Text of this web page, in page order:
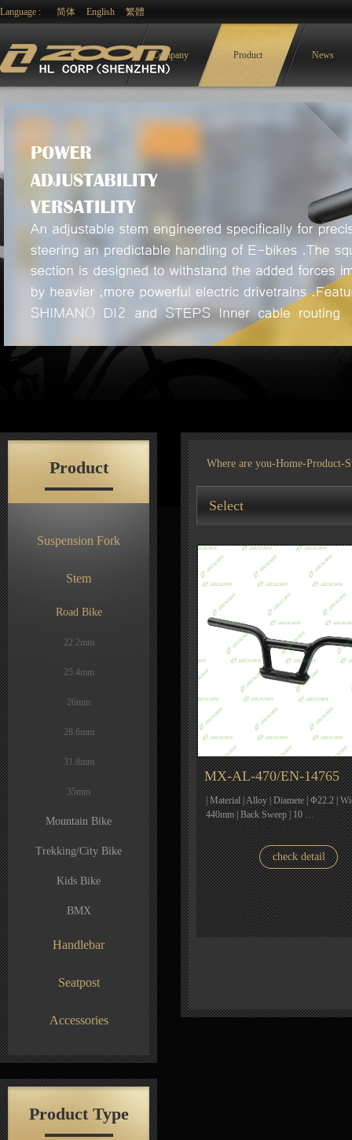
Language : 简体 English 繁體
Company Product News
Product
Suspension Fork
Stem
Road Bike
22.2mm
25.4mm
26mm
28.6mm
31.8mm
35mm
Mountain Bike
Trekking/City Bike
Kids Bike
BMX
Handlebar
Seatpost
Accessories
Product Type
Where are you-Home-Product-
Select
MX-AL-470/EN-14765
| Material | Alloy | Diamete | Φ22.2 |
440mm | Back Sweep | 10 …
check detail